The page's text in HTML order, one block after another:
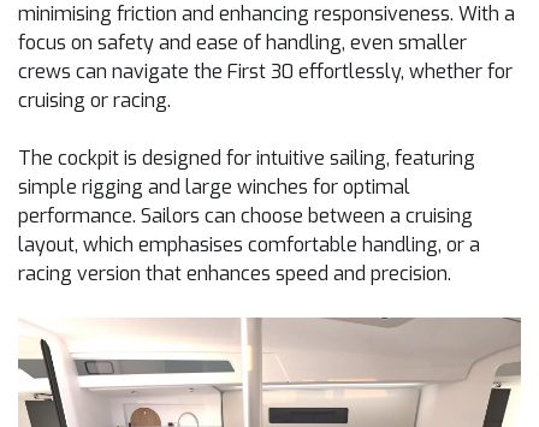
minimising friction and enhancing responsiveness. With a
focus on safety and ease of handling, even smaller
crews can navigate the First 30 effortlessly, whether for
cruising or racing.
The cockpit is designed for intuitive sailing, featuring
simple rigging and large winches for optimal
performance. Sailors can choose between a cruising
layout, which emphasises comfortable handling, or a
racing version that enhances speed and precision.